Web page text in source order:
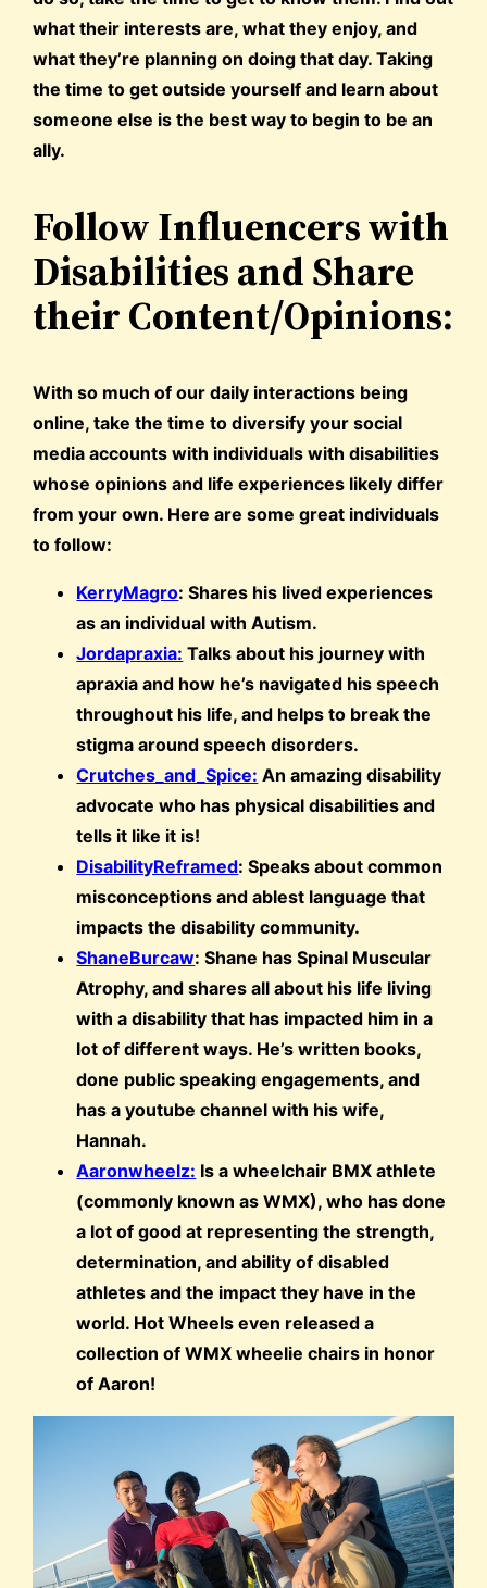
what their interests are, what they enjoy, and
what they’re planning on doing that day. Taking
the time to get outside yourself and learn about
someone else is the best way to begin to be an
ally.
Follow Influencers with
Disabilities and Share
their Content/Opinions:
With so much of our daily interactions being
online, take the time to diversify your social
media accounts with individuals with disabilities
whose opinions and life experiences likely differ
from your own. Here are some great individuals
to follow:
KerryMagro: Shares his lived experiences
as an individual with Autism.
Jordapraxia: Talks about his journey with
apraxia and how he’s navigated his speech
throughout his life, and helps to break the
stigma around speech disorders.
Crutches_and_Spice: An amazing disability
advocate who has physical disabilities and
tells it like it is!
DisabilityReframed: Speaks about common
misconceptions and ablest language that
impacts the disability community.
ShaneBurcaw: Shane has Spinal Muscular
Atrophy, and shares all about his life living
with a disability that has impacted him in a
lot of different ways. He’s written books,
done public speaking engagements, and
has a youtube channel with his wife,
Hannah.
Aaronwheelz: Is a wheelchair BMX athlete
(commonly known as WMX), who has done
a lot of good at representing the strength,
determination, and ability of disabled
athletes and the impact they have in the
world. Hot Wheels even released a
collection of WMX wheelie chairs in honor
of Aaron!